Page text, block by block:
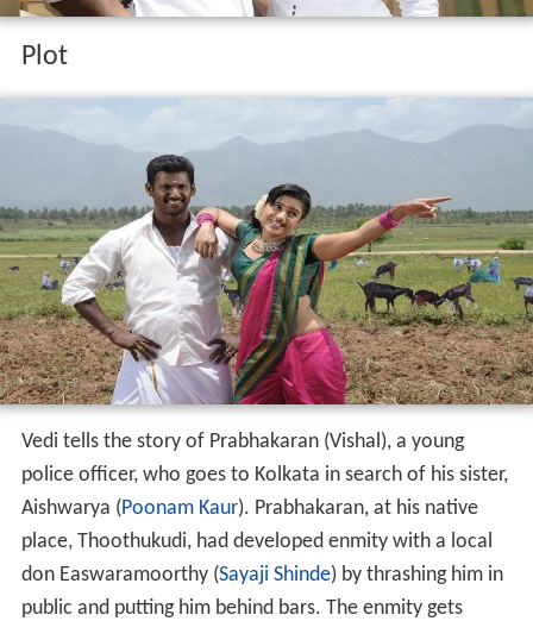
Plot
Vedi tells the story of Prabhakaran (Vishal), a young
police officer, who goes to Kolkata in search of his sister,
Aishwarya (Poonam Kaur). Prabhakaran, at his native
place, Thoothukudi, had developed enmity with a local
don Easwaramoorthy (Sayaji Shinde) by thrashing him in
public and putting him behind bars. The enmity gets